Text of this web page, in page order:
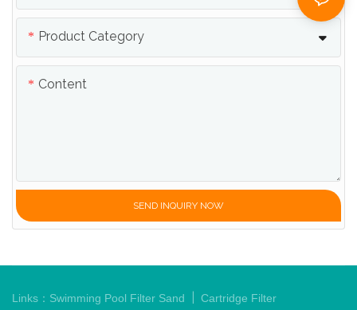
Product Category
Content
SEND INQUIRY NOW
Links： Swimming Pool Filter Sand Cartridge Filter